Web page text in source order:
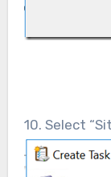
10. Select